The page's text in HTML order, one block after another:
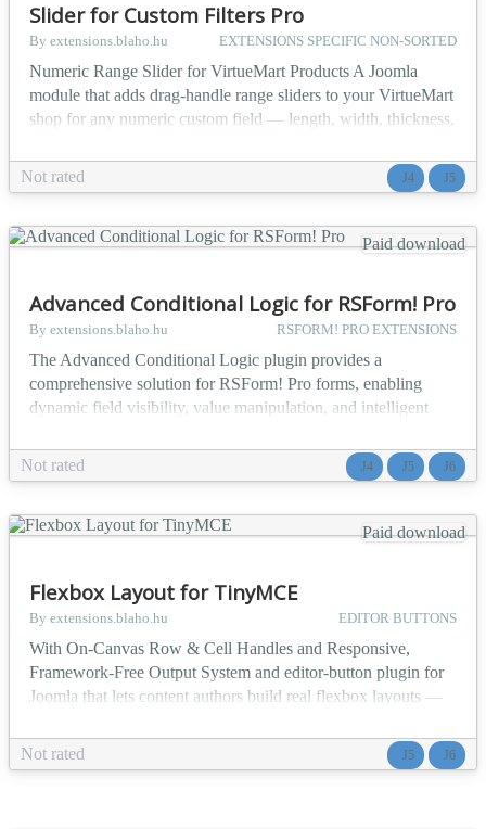
Slider for Custom Filters Pro
By extensions.blaho.hu EXTENSIONS SPECIFIC NON-SORTED
Numeric Range Slider for VirtueMart Products A Joomla
module that adds drag-handle range sliders to your VirtueMart
shop for any numeric custom field — length, width, thickness,
Custom Filters PRO without modifying the database, without
touching CF Pro's own code, and without writing a single line
Not rated J4 J5
Paid download
Advanced Conditional Logic for RSForm! Pro
By extensions.blaho.hu RSFORM! PRO EXTENSIONS
The Advanced Conditional Logic plugin provides a
comprehensive solution for RSForm! Pro forms, enabling
dynamic field visibility, value manipulation, and intelligent
adds a new field type to RSForm! Pro: the Advanced
Conditional Logic, which evaluates rules in real-time and
o...
Not rated J4 J5 J6
Paid download
Flexbox Layout for TinyMCE
By extensions.blaho.hu EDITOR BUTTONS
With On-Canvas Row & Cell Handles and Responsive,
Framework-Free Output System and editor-button plugin for
Joomla that lets content authors build real flexbox layouts —
visually inside any TinyMCE editor, without writing a line of
CSS or installing a heavy page builder. Perfect for multi-
Not rated J5 J6